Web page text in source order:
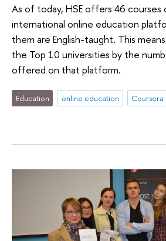
As of today, HSE offers 46 courses
international online education
them are English-taught. This
the Top 10 universities by the
offered on that platform.
Education online education Coursera